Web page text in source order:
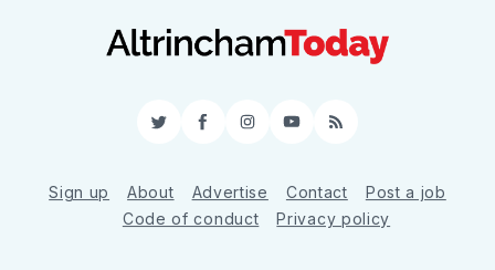
TwitterFacebookInstagram
YouTube
RSS
Sign up About Advertise Contact
Post a job
Code of conduct
Privacy policy